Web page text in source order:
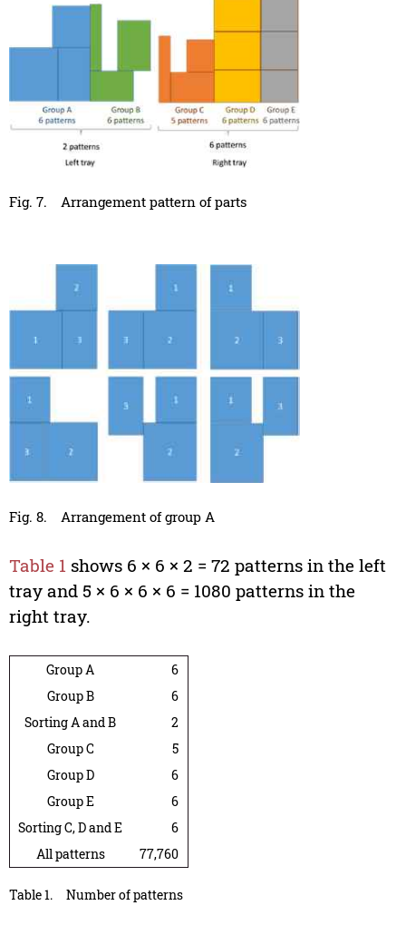
Fig. 7. Arrangement pattern of parts
Fig. 8. Arrangement of group A
Table 1 shows 6 × 6 × 2 = 72 patterns in the left
tray and 5 × 6 × 6 × 6 = 1080 patterns in the
right tray.
Group A
6
Group B
6
Sorting A and B
2
Group C
5
Group D
6
Group E
6
Sorting C, D and E
6
All patterns
77,760
Table 1. Number of patterns